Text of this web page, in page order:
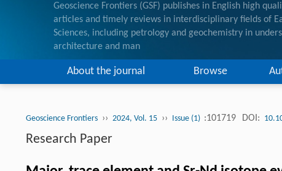
Geoscience Frontiers (GSF) publishes in English high
articles and timely reviews in interdisciplinary fields of
Sciences, including petrology and geochemistry in
architecture and man
About the journal Browse
Geoscience Frontiers ›› 2024, Vol. 15 ›› Issue (1) :101719 DOI:
Research Paper